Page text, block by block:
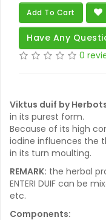
Add To Cart
Have Any
0
Viktus duif by
in its purest form.
Because of its high
iodine influences the
in its turn moulting.
REMARK: the herbal
ENTERI DUIF can be
etc.
Components: